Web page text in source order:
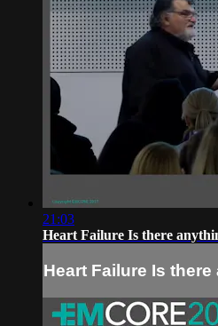
21:03
Heart Failure Is there
Heart Failure Is